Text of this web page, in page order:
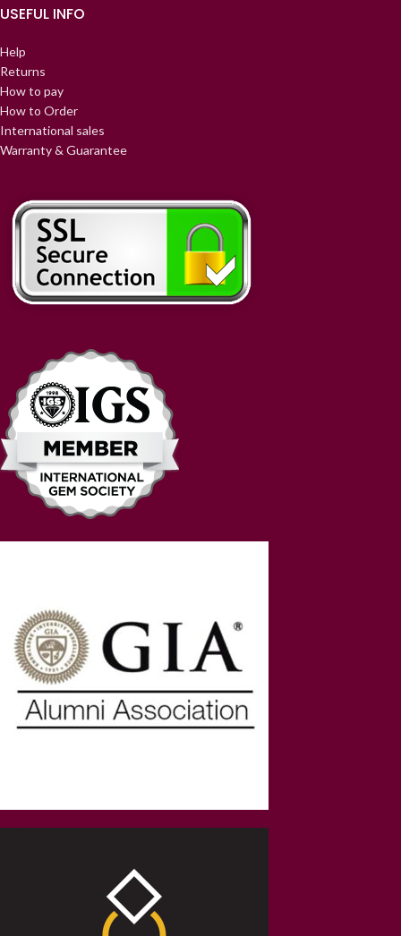
USEFUL INFO
Help
Returns
How to pay
How to Order
International sales
Warranty & Guarantee